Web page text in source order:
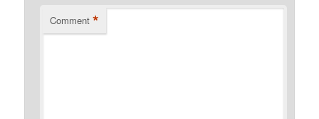
Comment *